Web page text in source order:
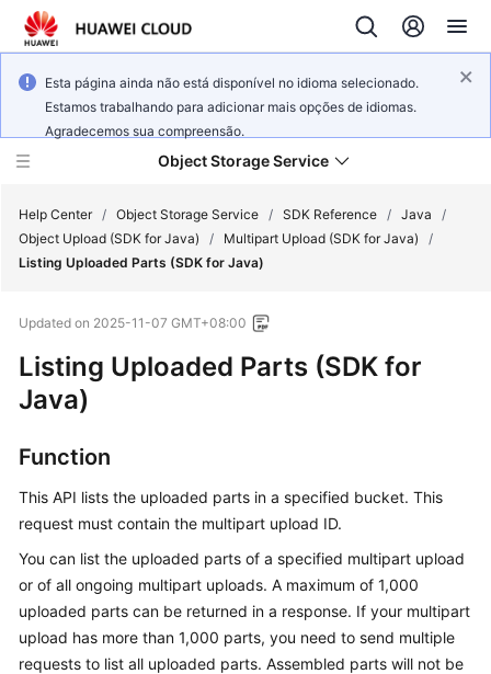
Esta página ainda não está disponível no idioma selecionado.
Estamos trabalhando para adicionar mais opções de idiomas.
Agradecemos sua compreensão.
Object Storage Service
Product
Notices
Overview
Billing
Getting
Started
User
Guide
Help Center / Object Storage Service / SDK Reference / Java
/
Object Upload (SDK for Java)
/ Multipart Upload (SDK for Java)
/
Listing Uploaded Parts (SDK for Java)
Updated on 2025-11-07 GMT+08:00
Listing Uploaded Parts (SDK for
Java)
Function
This API lists the uploaded parts in a specified bucket. This
request must contain the multipart upload ID.
You can list the uploaded parts of a specified multipart upload
or of all ongoing multipart uploads. A maximum of 1,000
uploaded parts can be returned in a response. If your multipart
upload has more than 1,000 parts, you need to send multiple
requests to list all uploaded parts. Assembled parts will not be